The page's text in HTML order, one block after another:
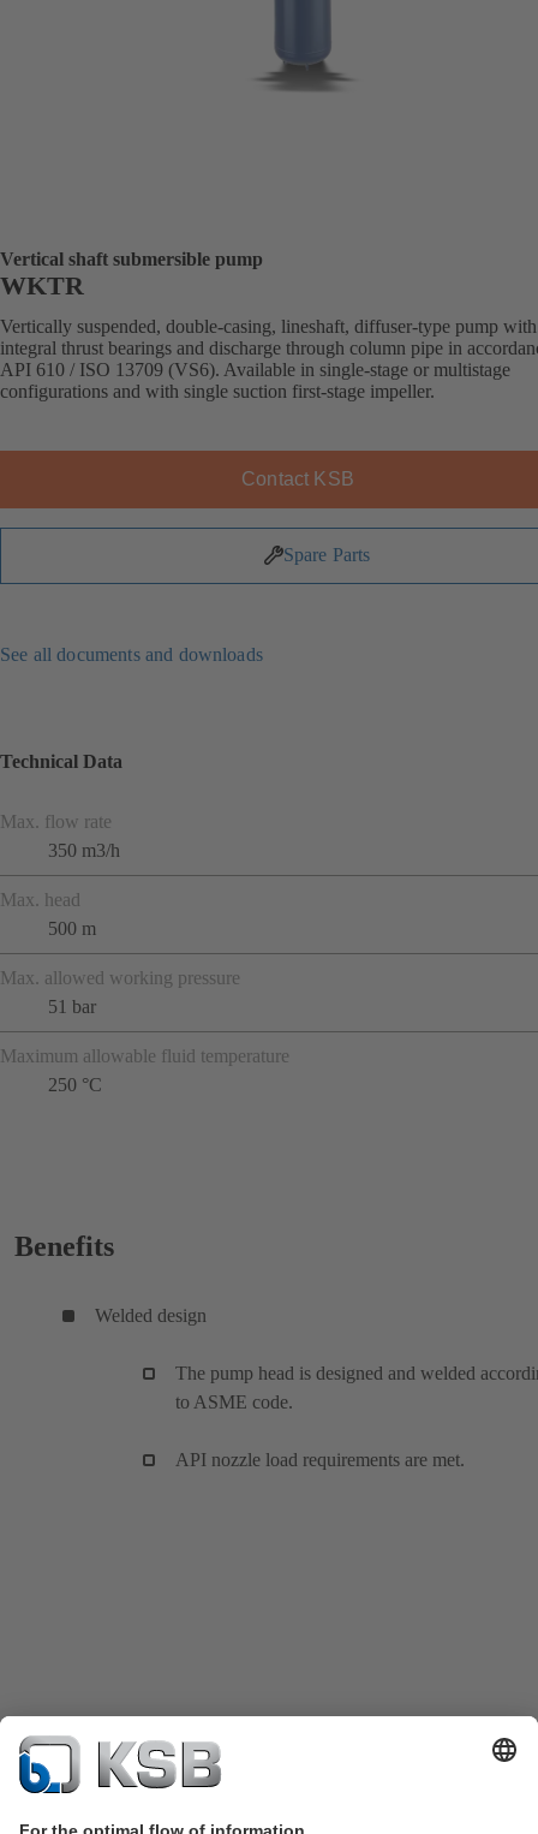
Vertical shaft submersible pump
WKTR
Vertically suspended, double-casing, lineshaft, diffuser-type pump with
integral thrust bearings and discharge through column pipe in
API 610 / ISO 13709 (VS6). Available in single-stage or multistage
configurations and with single suction first-stage impeller.
Contact KSB
Spare Parts
See all documents and downloads
Technical Data
Max. flow rate
350 m3/h
Max. head
500 m
Max. allowed working pressure
51 bar
Maximum allowable fluid temperature
250 °C
Benefits
Welded design
The pump head is designed and welded
to ASME code.
API nozzle load requirements are met.